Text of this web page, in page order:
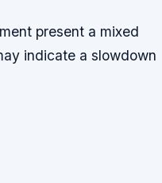
present a mixed
indicate a slowdown